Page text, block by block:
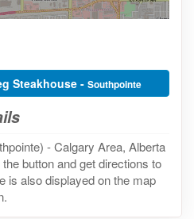
Steakhouse - Southpointe
- Calgary Area, Alberta
button and get directions to
is also displayed on the map